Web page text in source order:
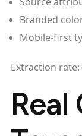
Branded
Mobile-first
Extraction rate:
Real